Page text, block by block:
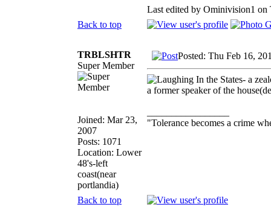
Last edited by Ominivision1 on
Back to top
TRBLSHTR
Super Member
Joined: Mar 23,
2007
Posts: 1071
Location: Lower
48's-left
coast(near
portlandia)
Posted: Thu Feb 16,
In the States- a
a former speaker of the
"Tolerance becomes a crime
Back to top